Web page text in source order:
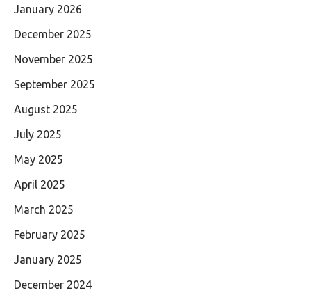
January 2026
December 2025
November 2025
September 2025
August 2025
July 2025
May 2025
April 2025
March 2025
February 2025
January 2025
December 2024